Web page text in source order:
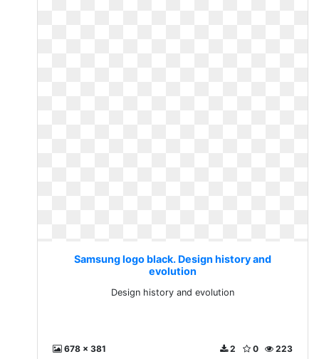
Samsung logo black. Design history and
evolution
Design history and evolution
678 x 381 223
0
2